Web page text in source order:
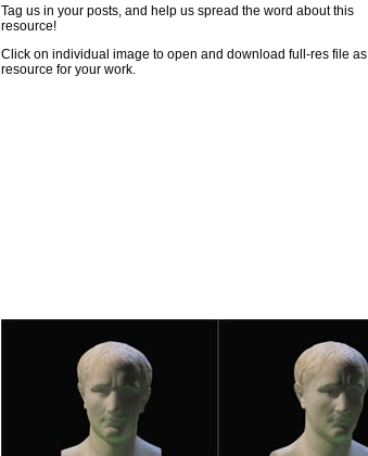
Tag us in your posts, and help us spread the word about this
resource!
Click on individual image to open and download full-res file as
resource for your work.